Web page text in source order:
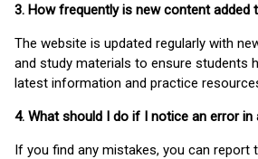
3. How frequently is new content added
The website is updated regularly with
and study materials to ensure students
latest information and practice
4. What should I do if I notice an error
If you find any mistakes, you can report